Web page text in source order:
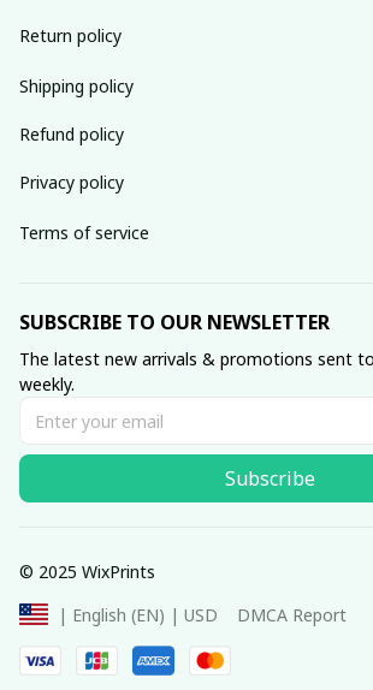
Return policy
Shipping policy
Refund policy
Privacy policy
Terms of service
SUBSCRIBE TO OUR NEWSLETTER
The latest new arrivals & promotions sent
weekly.
Subscribe
© 2025 WixPrints
| English (EN) | USD
DMCA Report